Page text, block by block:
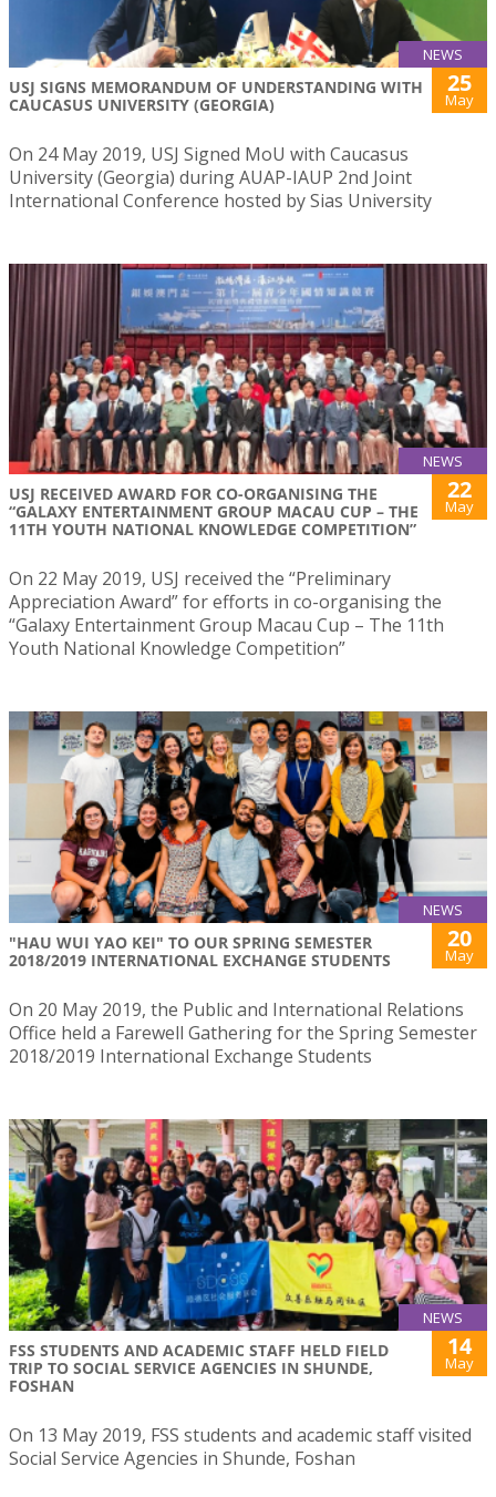
NEWS
USJ SIGNS MEMORANDUM OF UNDERSTANDING WITH
CAUCASUS UNIVERSITY (GEORGIA)
25
May
On 24 May 2019, USJ Signed MoU with Caucasus
University (Georgia) during AUAP-IAUP 2nd Joint
International Conference hosted by Sias University
NEWS
USJ RECEIVED AWARD FOR CO-ORGANISING THE
“GALAXY ENTERTAINMENT GROUP MACAU CUP – THE
11TH YOUTH NATIONAL KNOWLEDGE COMPETITION”
22
May
On 22 May 2019, USJ received the “Preliminary
Appreciation Award” for efforts in co-organising the
“Galaxy Entertainment Group Macau Cup – The 11th
Youth National Knowledge Competition”
NEWS
"HAU WUI YAO KEI" TO OUR SPRING SEMESTER
2018/2019 INTERNATIONAL EXCHANGE STUDENTS
20
May
On 20 May 2019, the Public and International Relations
Office held a Farewell Gathering for the Spring Semester
2018/2019 International Exchange Students
NEWS
FSS STUDENTS AND ACADEMIC STAFF HELD FIELD
TRIP TO SOCIAL SERVICE AGENCIES IN SHUNDE,
FOSHAN
14
May
On 13 May 2019, FSS students and academic staff visited
Social Service Agencies in Shunde, Foshan